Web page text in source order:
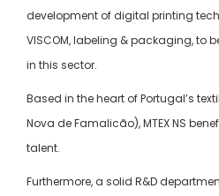
development of digital printing
VISCOM, labeling & packaging, to
in this sector.
Based in the heart of Portugal’s
Nova de Famalicão), MTEX NS
talent.
Furthermore, a solid R&D